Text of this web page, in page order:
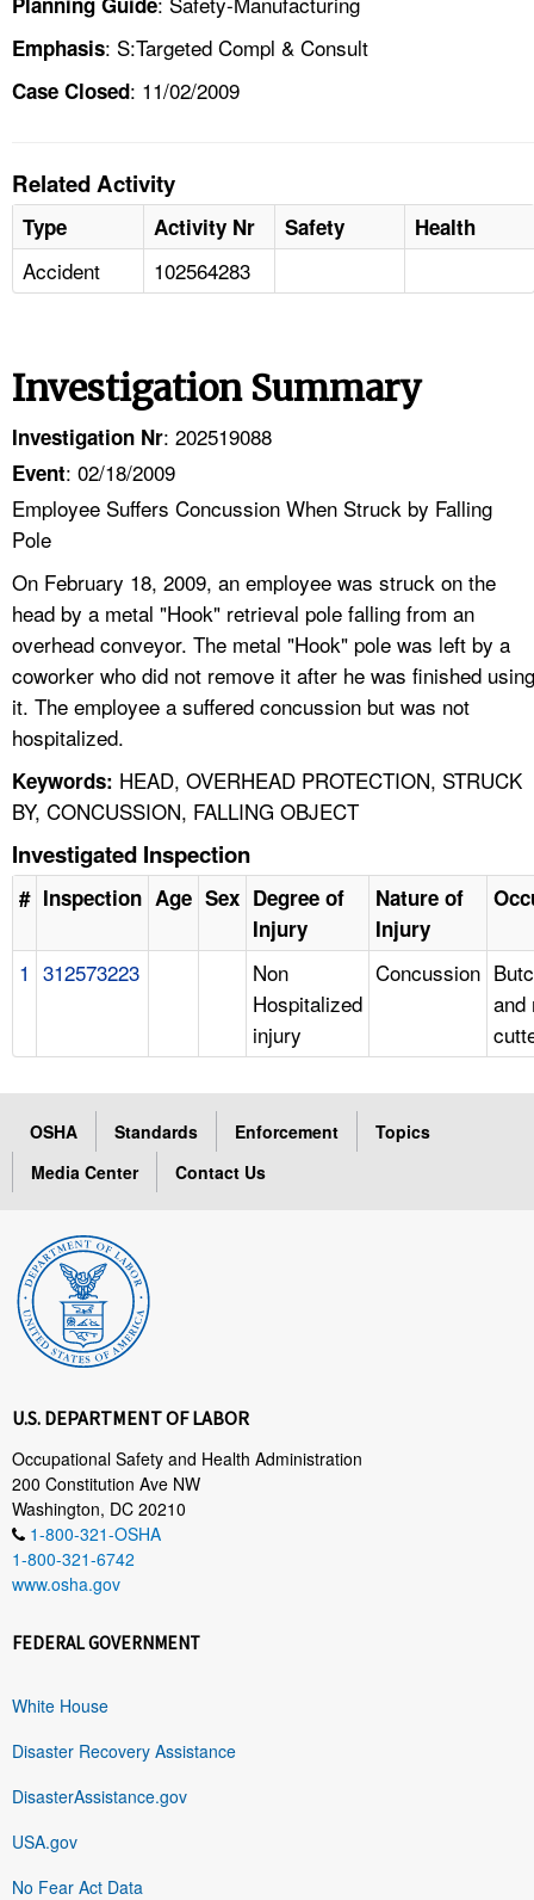
Emphasis: S:Targeted Compl & Consult
Case Closed: 11/02/2009
Related Activity
Type Activity Nr Safety Health
Accident 102564283
Investigation Summary
Investigation Nr: 202519088
Event: 02/18/2009
Employee Suffers Concussion When Struck by Falling
Pole
On February 18, 2009, an employee was struck on the
head by a metal "Hook" retrieval pole falling from an
overhead conveyor. The metal "Hook" pole was left by a
coworker who did not remove it after he was finished using
it. The employee a suffered concussion but was not
hospitalized.
Keywords: HEAD, OVERHEAD PROTECTION, STRUCK
BY, CONCUSSION, FALLING OBJECT
Investigated Inspection
# Inspection Age Sex Degree of
Injury
Nature of
Injury
1 312573223
Non
Hospitalized
injury
Concussion
and
OSHA Standards Enforcement
Topics
Media Center
Contact Us
U.S. DEPARTMENT OF LABOR
Occupational Safety and Health Administration
200 Constitution Ave NW
Washington, DC 20210
1-800-321-OSHA
1-800-321-6742
www.osha.gov
FEDERAL GOVERNMENT
White House
Disaster Recovery Assistance
DisasterAssistance.gov
USA.gov
No Fear Act Data